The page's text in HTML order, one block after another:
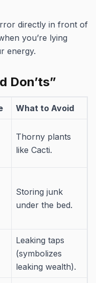
directly in front of
you’re lying
energy.
Don’ts”
What to Avoid
Thorny plants
like Cacti.
Storing junk
under the bed.
Leaking taps
(symbolizes
leaking wealth).